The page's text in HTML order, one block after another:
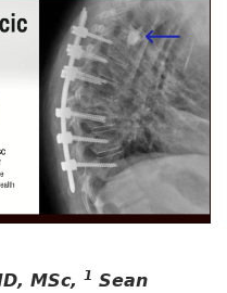
MSc, 1 Sean